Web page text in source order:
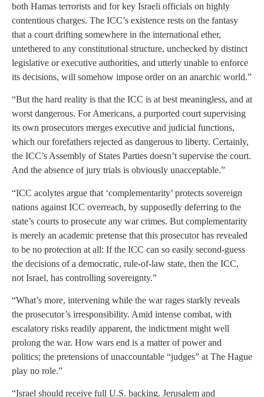
both Hamas terrorists and for key Israeli officials on highly
contentious charges. The ICC’s existence rests on the fantasy
that a court drifting somewhere in the international ether,
untethered to any constitutional structure, unchecked by distinct
legislative or executive authorities, and utterly unable to enforce
its decisions, will somehow impose order on an anarchic world.”
“But the hard reality is that the ICC is at best meaningless, and at
worst dangerous. For Americans, a purported court supervising
its own prosecutors merges executive and judicial functions,
which our forefathers rejected as dangerous to liberty. Certainly,
the ICC’s Assembly of States Parties doesn’t supervise the court.
And the absence of jury trials is obviously unacceptable.”
“ICC acolytes argue that ‘complementarity’ protects sovereign
nations against ICC overreach, by supposedly deferring to the
state’s courts to prosecute any war crimes. But complementarity
is merely an academic pretense that this prosecutor has revealed
to be no protection at all: If the ICC can so easily second-guess
the decisions of a democratic, rule-of-law state, then the ICC,
not Israel, has controlling sovereignty.”
“What’s more, intervening while the war rages starkly reveals
the prosecutor’s irresponsibility. Amid intense combat, with
escalatory risks readily apparent, the indictment might well
prolong the war. How wars end is a matter of power and
politics; the pretensions of unaccountable “judges” at The Hague
play no role.”
“Israel should receive full U.S. backing. Jerusalem and